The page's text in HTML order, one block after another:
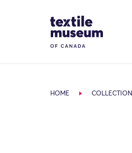
Site Logo
HOME COLLECTION